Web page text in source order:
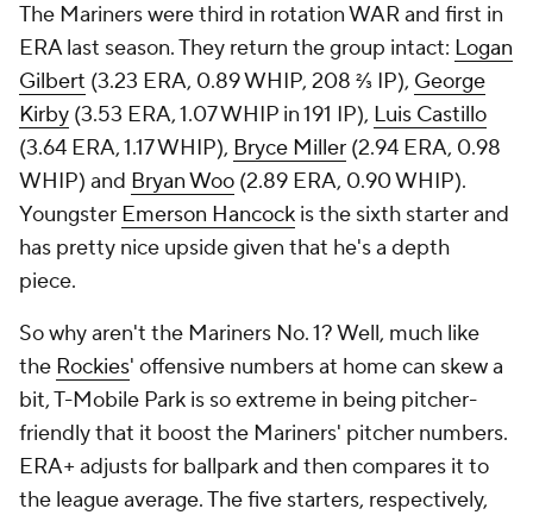
The Mariners were third in rotation WAR and first in
ERA last season. They return the group intact: Logan
Gilbert (3.23 ERA, 0.89 WHIP, 208 ⅔ IP), George
Kirby (3.53 ERA, 1.07 WHIP in 191 IP), Luis Castillo
(3.64 ERA, 1.17 WHIP), Bryce Miller (2.94 ERA, 0.98
WHIP) and Bryan Woo (2.89 ERA, 0.90 WHIP).
Youngster Emerson Hancock is the sixth starter and
has pretty nice upside given that he's a depth
piece.
So why aren't the Mariners No. 1? Well, much like
the Rockies' offensive numbers at home can skew a
bit, T-Mobile Park is so extreme in being pitcher-
friendly that it boost the Mariners' pitcher numbers.
ERA+ adjusts for ballpark and then compares it to
the league average. The five starters, respectively,